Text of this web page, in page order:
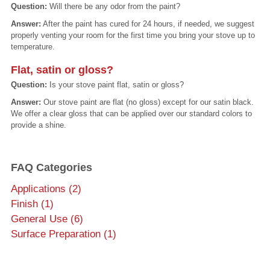
Question: Will there be any odor from the paint?
Answer: After the paint has cured for 24 hours, if needed, we suggest
properly venting your room for the first time you bring your stove up to
temperature.
Flat, satin or gloss?
Question: Is your stove paint flat, satin or gloss?
Answer: Our stove paint are flat (no gloss) except for our satin black.
We offer a clear gloss that can be applied over our standard colors to
provide a shine.
FAQ Categories
Applications (2)
Finish (1)
General Use (6)
Surface Preparation (1)